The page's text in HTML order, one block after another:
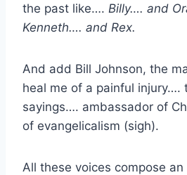
the past like…. Billy…. and
Kenneth…. and Rex.
And add Bill Johnson, the
heal me of a painful injury….
sayings…. ambassador of
of evangelicalism (sigh).
All these voices compose